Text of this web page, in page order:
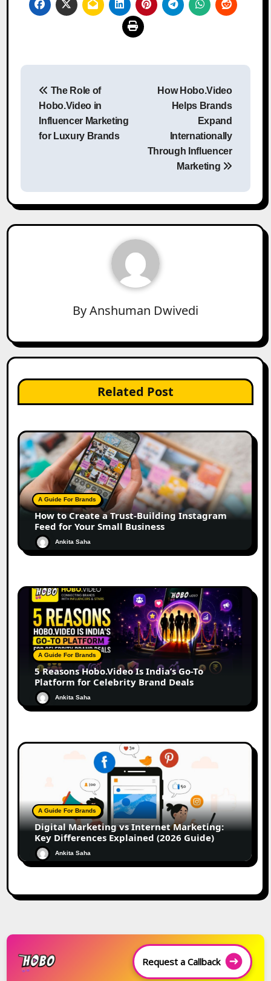
Post
navigation
The Role of
Hobo.Video in
Influencer Marketing
for Luxury Brands
How Hobo.Video
Helps Brands
Expand
Internationally
Through Influencer
Marketing
ByAnshuman Dwivedi
Related Post
A Guide For Brands
How to Create a Trust-Building Instagram
Feed for Your Small Business
Ankita Saha
A Guide For Brands
5 Reasons Hobo.Video Is India’s Go-To
Platform for Celebrity Brand Deals
Ankita Saha
A Guide For Brands
Digital Marketing vs Internet Marketing:
Key Differences Explained (2026 Guide)
Ankita Saha
Request a Callback